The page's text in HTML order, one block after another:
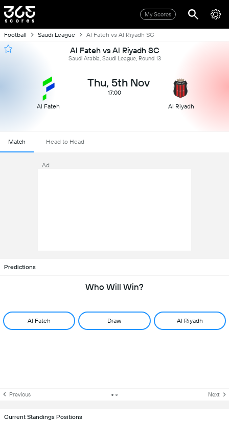
My Scores
Football Saudi League Al Fateh vs Al Riyadh SC
Al Fateh vs Al Riyadh SC
Saudi Arabia, Saudi League, Round 13
Al Fateh
Thu, 5th Nov
17:00
Al Riyadh
Match Head to Head
Ad
Predictions
Who Will Win?
Al Fateh Draw Al Riyadh
Previous Next
Current Standings Positions